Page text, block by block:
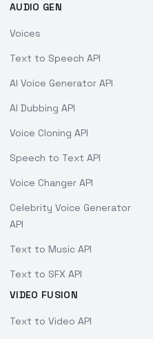
AUDIO GEN
Voices
Text to Speech API
AI Voice Generator API
AI Dubbing API
Voice Cloning API
Speech to Text API
Voice Changer API
Celebrity Voice Generator
API
Text to Music API
Text to SFX API
VIDEO FUSION
Text to Video API